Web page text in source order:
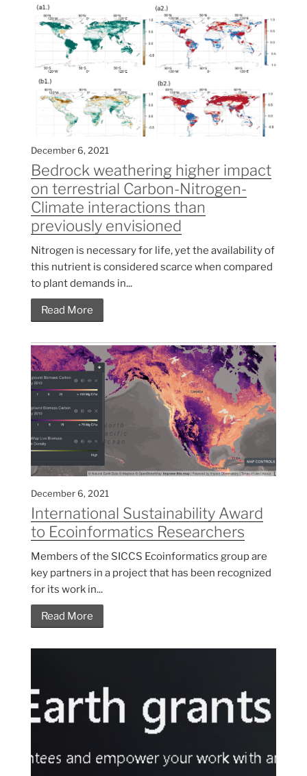
December 6, 2021
Bedrock weathering higher impact
on terrestrial Carbon-Nitrogen-
Climate interactions than
previously envisioned
Nitrogen is necessary for life, yet the availability of
this nutrient is considered scarce when compared
to plant demands in...
Read More
December 6, 2021
International Sustainability Award
to Ecoinformatics Researchers
Members of the SICCS Ecoinformatics group are
key partners in a project that has been recognized
for its work in...
Read More